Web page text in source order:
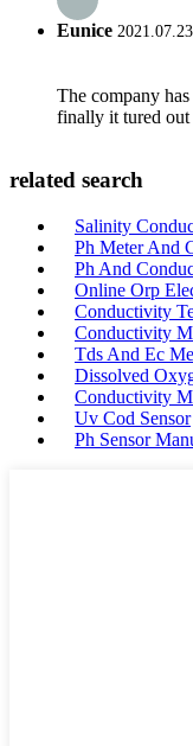
Eunice
The company
finally it tured out
related search
Salinity
Ph Meter And
Ph And
Online Orp
Conductivity
Conductivity
Tds And Ec
Dissolved
Conductivity
Uv Cod Sensor
Ph Sensor